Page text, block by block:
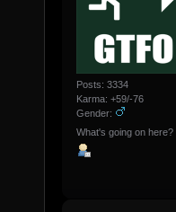
Posts: 3334
Karma: +59/-76
Gender:
What's going on here?